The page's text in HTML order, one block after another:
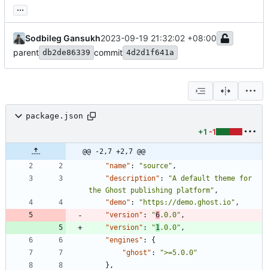
...
Sodbileg Gansukh2023-09-19 21:32:02 +08:00
parent db2de86339 commit 4d2d1f641a
package.json
+1 -1
@@ -2,7 +2,7 @@
"name" : "source" ,
"description" :
"A default theme for
the Ghost publishing platform" ,
"demo" : "https://demo.ghost.io" ,
"version" : "6.0.0" ,
"version" : "1 .0.0" ,
"engines" :
{
"ghost" :
">=5.0.0"
} ,